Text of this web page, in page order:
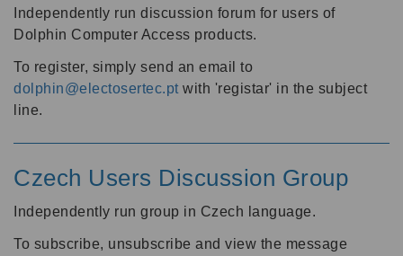
Independently run discussion forum for users of
Dolphin Computer Access products.
To register, simply send an email to
dolphin@electosertec.pt with 'registar' in the subject
line.
Czech Users Discussion Group
Independently run group in Czech language.
To subscribe, unsubscribe and view the message